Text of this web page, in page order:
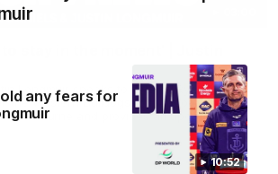
10:52
any fears for
Longmuir speaks to 7News' Ryan Daniels
the Western Bulldogs, our upcoming game
Melbourne and provides an update on